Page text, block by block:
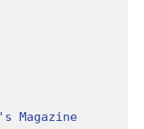
Magazine